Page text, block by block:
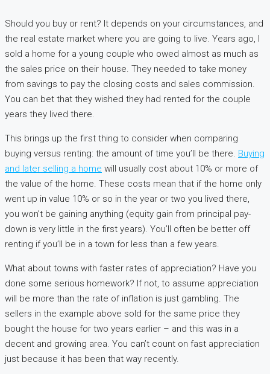
Should you buy or rent? It depends on your circumstances, and
the real estate market where you are going to live. Years ago, I
sold a home for a young couple who owed almost as much as
the sales price on their house. They needed to take money
from savings to pay the closing costs and sales commission.
You can bet that they wished they had rented for the couple
years they lived there.
This brings up the first thing to consider when comparing
buying versus renting: the amount of time you’ll be there. Buying
and later selling a home will usually cost about 10% or more of
the value of the home. These costs mean that if the home only
went up in value 10% or so in the year or two you lived there,
you won’t be gaining anything (equity gain from principal pay-
down is very little in the first years). You’ll often be better off
renting if you’ll be in a town for less than a few years.
What about towns with faster rates of appreciation? Have you
done some serious homework? If not, to assume appreciation
will be more than the rate of inflation is just gambling. The
sellers in the example above sold for the same price they
bought the house for two years earlier – and this was in a
decent and growing area. You can’t count on fast appreciation
just because it has been that way recently.